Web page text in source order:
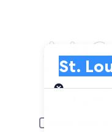
Avis
St. Louis
Pick-up
Pick-up